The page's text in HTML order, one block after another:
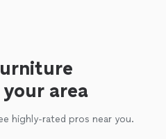
area
highly-rated pros near you.